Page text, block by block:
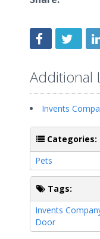
Additional
Invents
Categories:
Pets
Tags:
Invents
Door